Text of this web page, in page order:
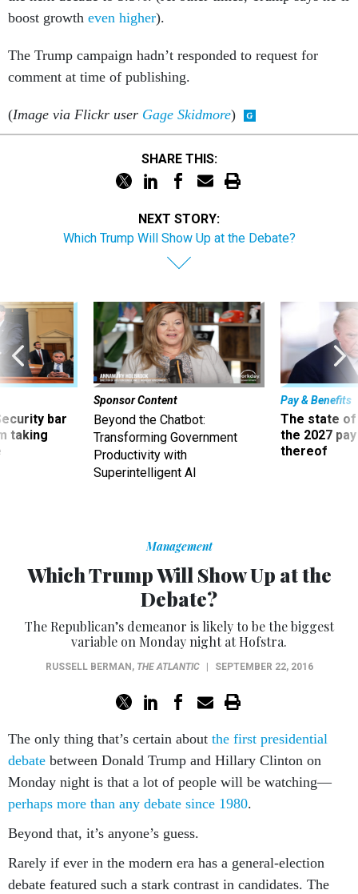
boost growth even higher).
The Trump campaign hadn’t responded to request for
comment at time of publishing.
(Image via Flickr user Gage Skidmore)
SHARE THIS:
NEXT STORY:
Which Trump Will Show Up at the Debate?
bar
taking
Sponsor Content
Beyond the Chatbot:
Transforming Government
Productivity with
Superintelligent AI
Pay & Benefits
The state of
the 2027
thereof
Management
Which Trump Will Show Up at the
Debate?
The Republican’s demeanor is likely to be the biggest
variable on Monday night at Hofstra.
RUSSELL BERMAN , THE ATLANTIC SEPTEMBER 22, 2016
The only thing that’s certain about the first presidential
debate between Donald Trump and Hillary Clinton on
Monday night is that a lot of people will be watching—
perhaps more than any debate since 1980.
Beyond that, it’s anyone’s guess.
Rarely if ever in the modern era has a general-election
debate featured such a stark contrast in candidates. The